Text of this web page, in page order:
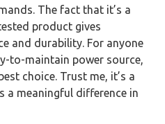
The fact that it’s a
product gives
and durability. For anyone
to-maintain power source,
choice. Trust me, it’s a
a meaningful difference in